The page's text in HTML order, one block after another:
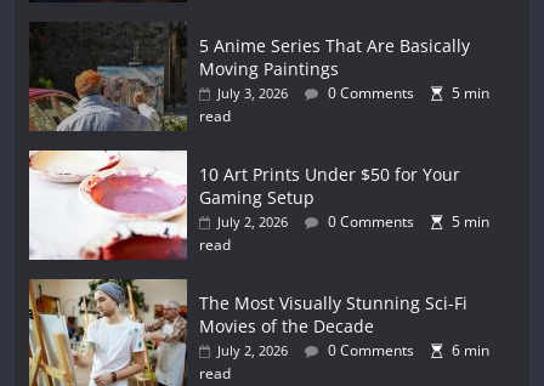
5 Anime Series That Are Basically
Moving Paintings
July 3, 2026 0 Comments
5 min
read
10 Art Prints Under $50 for Your
Gaming Setup
July 2, 2026 0 Comments
5 min
read
The Most Visually Stunning Sci-Fi
Movies of the Decade
July 2, 2026 0 Comments
6 min
read